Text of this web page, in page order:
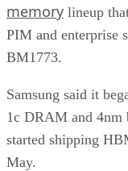
memory lineup
PIM and enterprise
BM1773.
Samsung said it
1c DRAM and 4nm
started shipping
May.